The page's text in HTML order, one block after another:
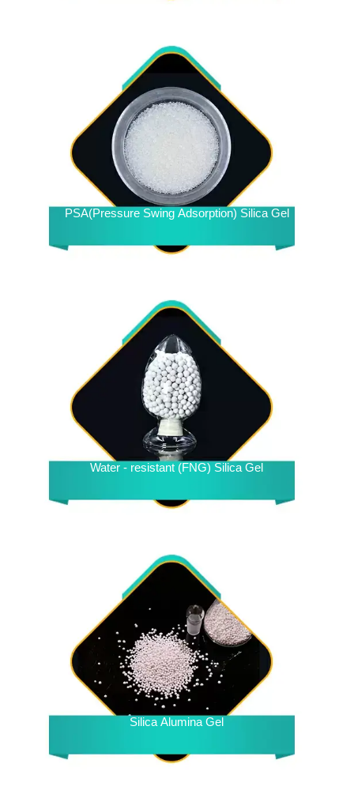
PSA(Pressure Swing Adsorption) Silica Gel
Water - resistant (FNG) Silica Gel
Silica Alumina Gel